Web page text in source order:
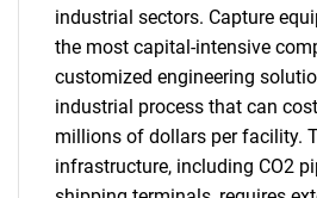
industrial sectors. Capture
the most capital-intensive
customized engineering
industrial process that can
millions of dollars per facility.
infrastructure, including CO2